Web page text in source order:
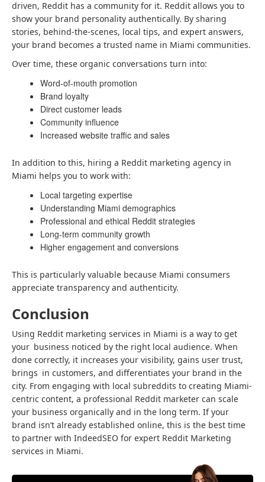
driven, Reddit has a community for it. Reddit allows you to
show your brand personality authentically. By sharing
stories, behind-the-scenes, local tips, and expert answers,
your brand becomes a trusted name in Miami communities.
Over time, these organic conversations turn into:
Word-of-mouth promotion
Brand loyalty
Direct customer leads
Community influence
Increased website traffic and sales
In addition to this, hiring a Reddit marketing agency in
Miami helps you to work with:
Local targeting expertise
Understanding Miami demographics
Professional and ethical Reddit strategies
Long-term community growth
Higher engagement and conversions
This is particularly valuable because Miami consumers
appreciate transparency and authenticity.
Conclusion
Using Reddit marketing services in Miami is a way to get
your business noticed by the right local audience. When
done correctly, it increases your visibility, gains user trust,
brings in customers, and differentiates your brand in the
city. From engaging with local subreddits to creating Miami-
centric content, a professional Reddit marketer can scale
your business organically and in the long term. If your
brand isn’t already established online, this is the best time
to partner with IndeedSEO for expert Reddit Marketing
services in Miami.